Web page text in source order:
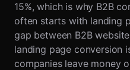
15%, which is why B2B
often starts with landing
gap between B2B
landing page conversion
companies leave money